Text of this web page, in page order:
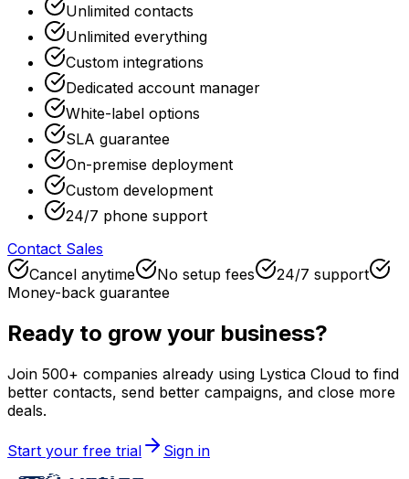
Unlimited contacts
Unlimited everything
Custom integrations
Dedicated account manager
White-label options
SLA guarantee
On-premise deployment
Custom development
24/7 phone support
Contact Sales
Cancel anytime
No setup fees
24/7 support
Money-back guarantee
Ready to grow your business?
Join 500+ companies already using Lystica Cloud to find
better contacts, send better campaigns, and close more
deals.
Start your free trial Sign in